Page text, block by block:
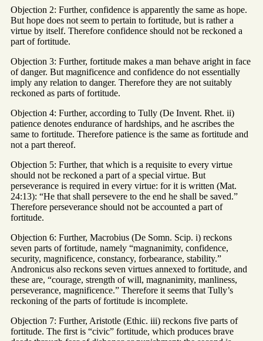
Objection 2: Further, confidence is apparently the same as hope.
But hope does not seem to pertain to fortitude, but is rather a
virtue by itself. Therefore confidence should not be reckoned a
part of fortitude.
Objection 3: Further, fortitude makes a man behave aright in face
of danger. But magnificence and confidence do not essentially
imply any relation to danger. Therefore they are not suitably
reckoned as parts of fortitude.
Objection 4: Further, according to Tully (De Invent. Rhet. ii)
patience denotes endurance of hardships, and he ascribes the
same to fortitude. Therefore patience is the same as fortitude and
not a part thereof.
Objection 5: Further, that which is a requisite to every virtue
should not be reckoned a part of a special virtue. But
perseverance is required in every virtue: for it is written (Mat.
24:13): “He that shall persevere to the end he shall be saved.”
Therefore perseverance should not be accounted a part of
fortitude.
Objection 6: Further, Macrobius (De Somn. Scip. i) reckons
seven parts of fortitude, namely “magnanimity, confidence,
security, magnificence, constancy, forbearance, stability.”
Andronicus also reckons seven virtues annexed to fortitude, and
these are, “courage, strength of will, magnanimity, manliness,
perseverance, magnificence.” Therefore it seems that Tully’s
reckoning of the parts of fortitude is incomplete.
Objection 7: Further, Aristotle (Ethic. iii) reckons five parts of
fortitude. The first is “civic” fortitude, which produces brave